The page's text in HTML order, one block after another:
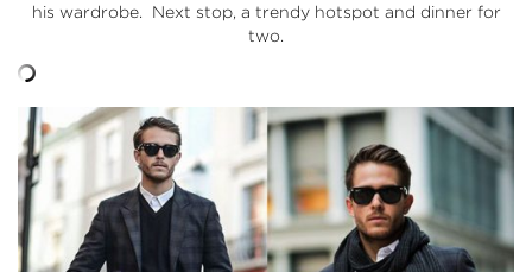
his wardrobe. Next stop, a trendy hotspot and dinner for
two.